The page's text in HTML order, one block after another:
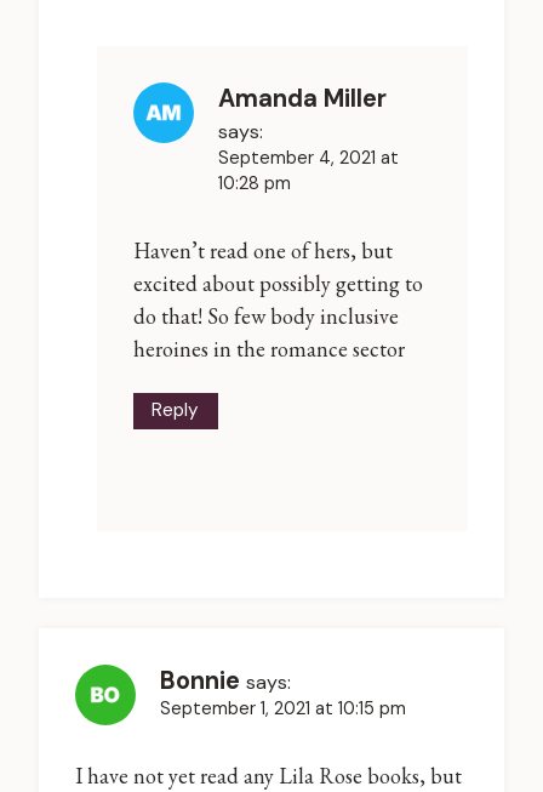
Amanda Miller
says:
September 4, 2021 at
10:28 pm
Haven’t read one of hers, but
excited about possibly getting to
do that! So few body inclusive
heroines in the romance sector
Reply
Bonnie says:
September 1, 2021 at 10:15 pm
I have not yet read any Lila Rose books, but